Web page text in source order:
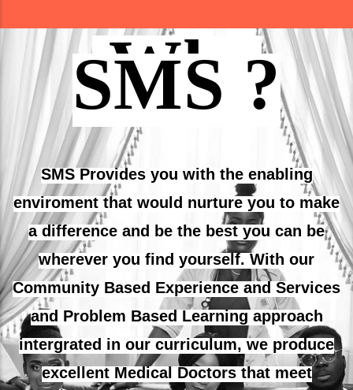
Why
SMS ?
SMS Provides you with the enabling
enviroment that would nurture you to make
a difference and be the best you can be
wherever you find yourself. With our
Community Based Experience and Services
and Problem Based Learning approach
intergrated in our curriculum, we produce
excellent Medical Doctors that meet